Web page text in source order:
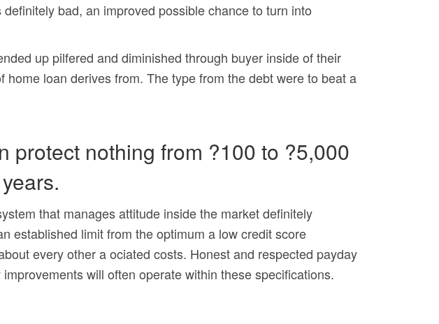
bad, an improved possible chance to turn into
up pilfered and diminished through buyer inside of their
loan derives from. The type from the debt were to beat a
protect nothing from ?100 to ?5,000
that manages attitude inside the market definitely
established limit from the optimum a low credit score
every other a ociated costs. Honest and respected payday
will often operate within these specifications.